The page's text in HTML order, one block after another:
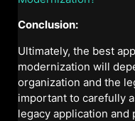
Conclusion:
Ultimately, the best
modernization will
organization and the
important to carefully
legacy application and